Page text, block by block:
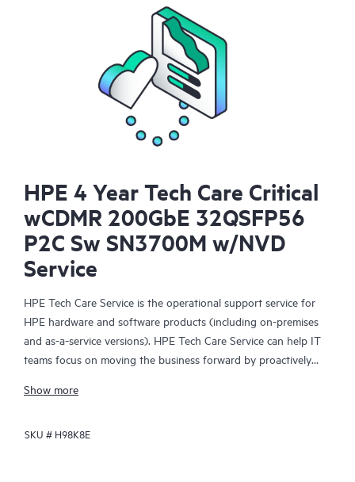
HPE 4 Year Tech Care Critical
wCDMR 200GbE 32QSFP56
P2C Sw SN3700M w/NVD
Service
HPE Tech Care Service is the operational support service for
HPE hardware and software products (including on-premises
and as-a-service versions). HPE Tech Care Service can help IT
teams focus on moving the business forward by proactively
focusing on reactive issues.
HPE Tech Care Service enables direct access to product-specific
Show more
SKU # H98K8E